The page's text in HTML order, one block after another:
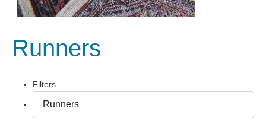
Runners
Filters